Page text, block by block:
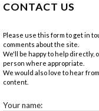
CONTACT US
Please use this form to get in
comments about the site.
We'll be happy to help directly,
person where appropriate.
We would also love to hear
content.
Your name: